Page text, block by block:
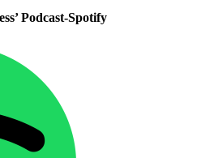
Podcast-Spotify